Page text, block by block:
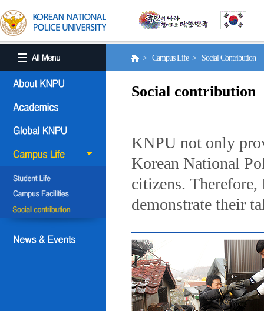
> Campus Life > Social Contribution
Social contribution
KNPU not only
Korean National
citizens.
demonstrate their